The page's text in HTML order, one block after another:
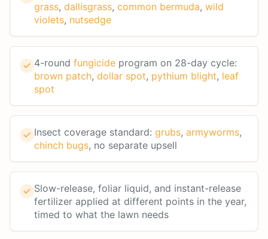
grass, dallisgrass, common bermuda, wild
violets, nutsedge
4-round fungicide program on 28-day cycle:
brown patch, dollar spot, pythium blight, leaf
spot
Insect coverage standard: grubs, armyworms,
chinch bugs, no separate upsell
Slow-release, foliar liquid, and instant-release
fertilizer applied at different points in the year,
timed to what the lawn needs